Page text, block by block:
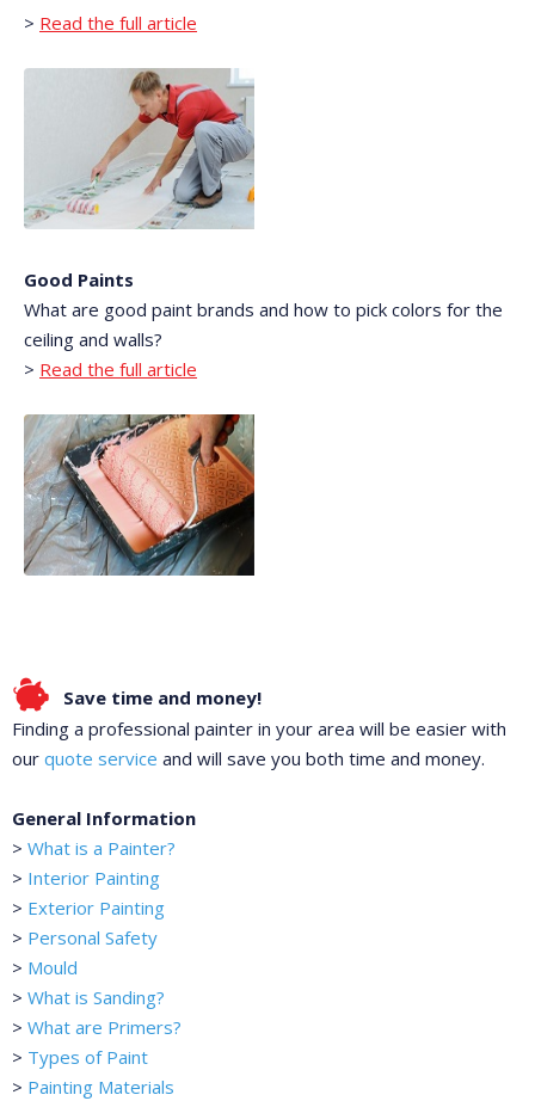
> Read the full article
Good Paints
What are good paint brands and how to pick colors for the
ceiling and walls?
> Read the full article
Save time and money!
Finding a professional painter in your area will be easier with
our quote service and will save you both time and money.
General Information
> What is a Painter?
> Interior Painting
> Exterior Painting
> Personal Safety
> Mould
> What is Sanding?
> What are Primers?
> Types of Paint
> Painting Materials